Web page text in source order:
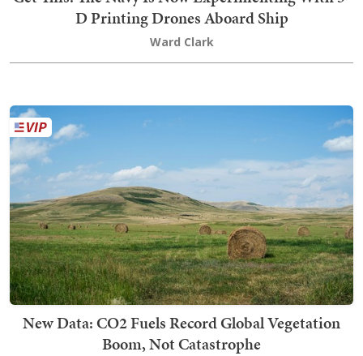
D Printing Drones Aboard Ship
Ward Clark
New Data: CO2 Fuels Record Global Vegetation
Boom, Not Catastrophe